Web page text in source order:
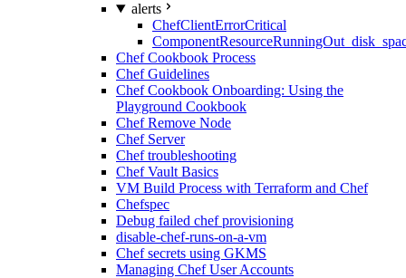
alerts
ChefClientErrorCritical
Chef Cookbook Process
Chef Guidelines
Chef Cookbook Onboarding: Using the
Playground Cookbook
Chef Remove Node
Chef Server
Chef troubleshooting
Chef Vault Basics
VM Build Process with Terraform and Chef
Chefspec
Debug failed chef provisioning
disable-chef-runs-on-a-vm
Chef secrets using GKMS
Managing Chef User Accounts